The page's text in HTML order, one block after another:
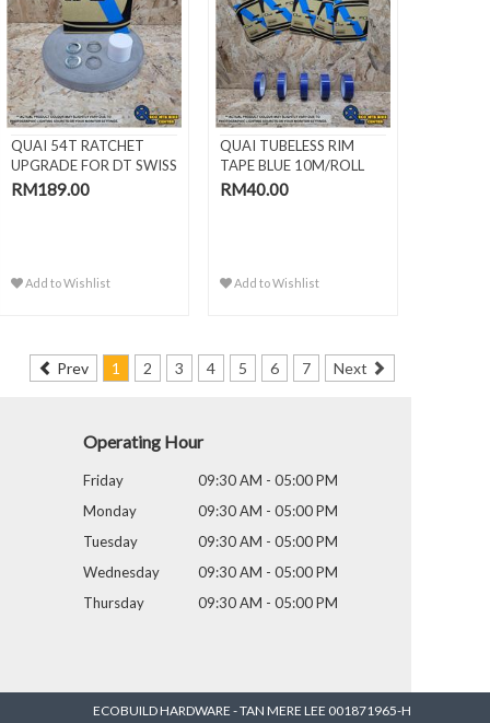
QUAI 54T RATCHET
UPGRADE FOR DT SWISS
RM189.00
Add to Wishlist
QUAI TUBELESS RIM
TAPE BLUE 10M/ROLL
RM40.00
Add to Wishlist
Prev 1 2 3 4 5 6 7 Next
Operating Hour
Friday
09:30 AM - 05:00 PM
Monday
09:30 AM - 05:00 PM
Tuesday
09:30 AM - 05:00 PM
Wednesday
09:30 AM - 05:00 PM
Thursday
09:30 AM - 05:00 PM
ECOBUILD HARDWARE - TAN MERE LEE 001871965-H